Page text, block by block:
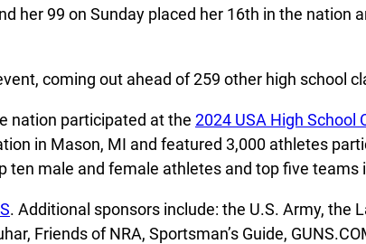
her 99 on Sunday placed her 16th in the
coming out ahead of 259 other high school
nation participated at the 2024 USA High School
in Mason, MI and featured 3,000 athletes
male and female athletes and top five teams
. Additional sponsors include: the U.S. Army, the
Friends of NRA, Sportsman’s Guide,